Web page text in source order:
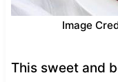
Image
This sweet and